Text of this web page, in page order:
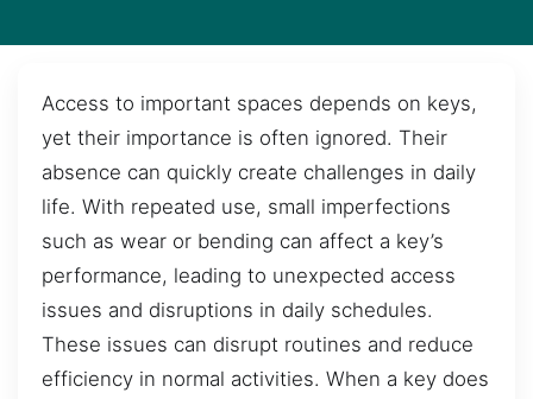
Access to important spaces depends on keys,
yet their importance is often ignored. Their
absence can quickly create challenges in daily
life. With repeated use, small imperfections
such as wear or bending can affect a key’s
performance, leading to unexpected access
issues and disruptions in daily schedules.
These issues can disrupt routines and reduce
efficiency in normal activities. When a key does